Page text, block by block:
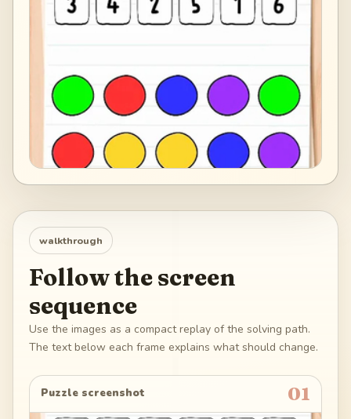
walkthrough
Follow the screen
sequence
Use the images as a compact replay of the solving path.
The text below each frame explains what should change.
Puzzle screenshot 01